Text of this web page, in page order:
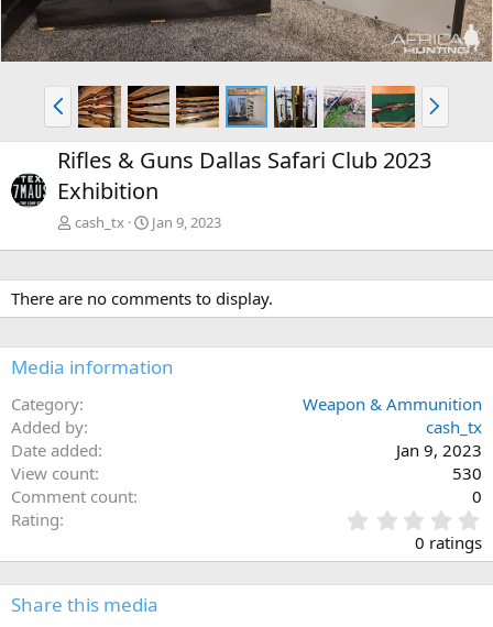
P
r
e
v
N
e
x
Rifles & Guns Dallas Safari Club 2023
Exhibition
cash_tx Jan 9, 2023
There are no comments to display.
Media information
Category
Weapon & Ammunition
Added by
cash_tx
Date added
Jan 9, 2023
View count
530
Comment count
0
Rating
.
0
0
0 ratings
Share this media